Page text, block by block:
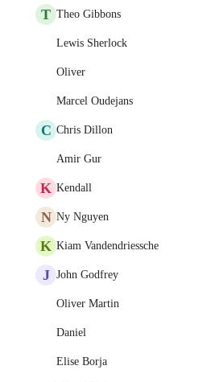
T Theo Gibbons
Lewis Sherlock
Oliver
Marcel Oudejans
C Chris Dillon
Amir Gur
K Kendall
N Ny Nguyen
K Kiam Vandendriessche
J John Godfrey
Oliver Martin
Daniel
Elise Borja